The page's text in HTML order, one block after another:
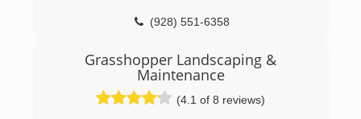
(928) 551-6358
Grasshopper Landscaping &
Maintenance
(4.1 of 8 reviews)